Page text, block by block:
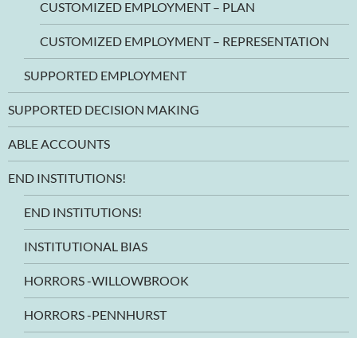
CUSTOMIZED EMPLOYMENT – PLAN
CUSTOMIZED EMPLOYMENT – REPRESENTATION
SUPPORTED EMPLOYMENT
SUPPORTED DECISION MAKING
ABLE ACCOUNTS
END INSTITUTIONS!
END INSTITUTIONS!
INSTITUTIONAL BIAS
HORRORS -WILLOWBROOK
HORRORS -PENNHURST